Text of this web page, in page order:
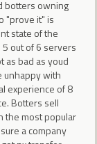
botters owning
"prove it" is
state of the
out of 6 servers
as bad as youd
unhappy with
experience of 8
Botters sell
the most popular
a company